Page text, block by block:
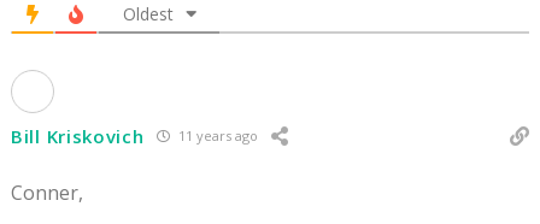
Oldest
Bill Kriskovich 11 years ago
Conner,